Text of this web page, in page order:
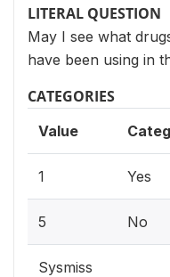
LITERAL QUESTION
May I see what
have been using in
CATEGORIES
Value
1 Yes
5 No
Sysmiss